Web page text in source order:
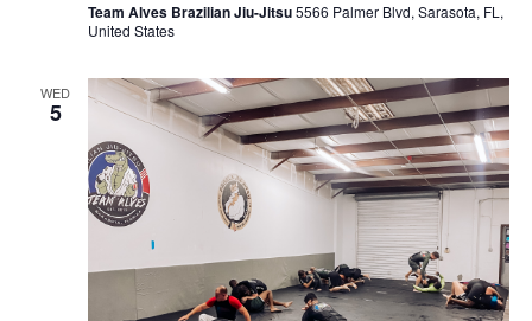
Team Alves Brazilian Jiu-Jitsu5566 Palmer Blvd, Sarasota, FL,
United States
WED
5